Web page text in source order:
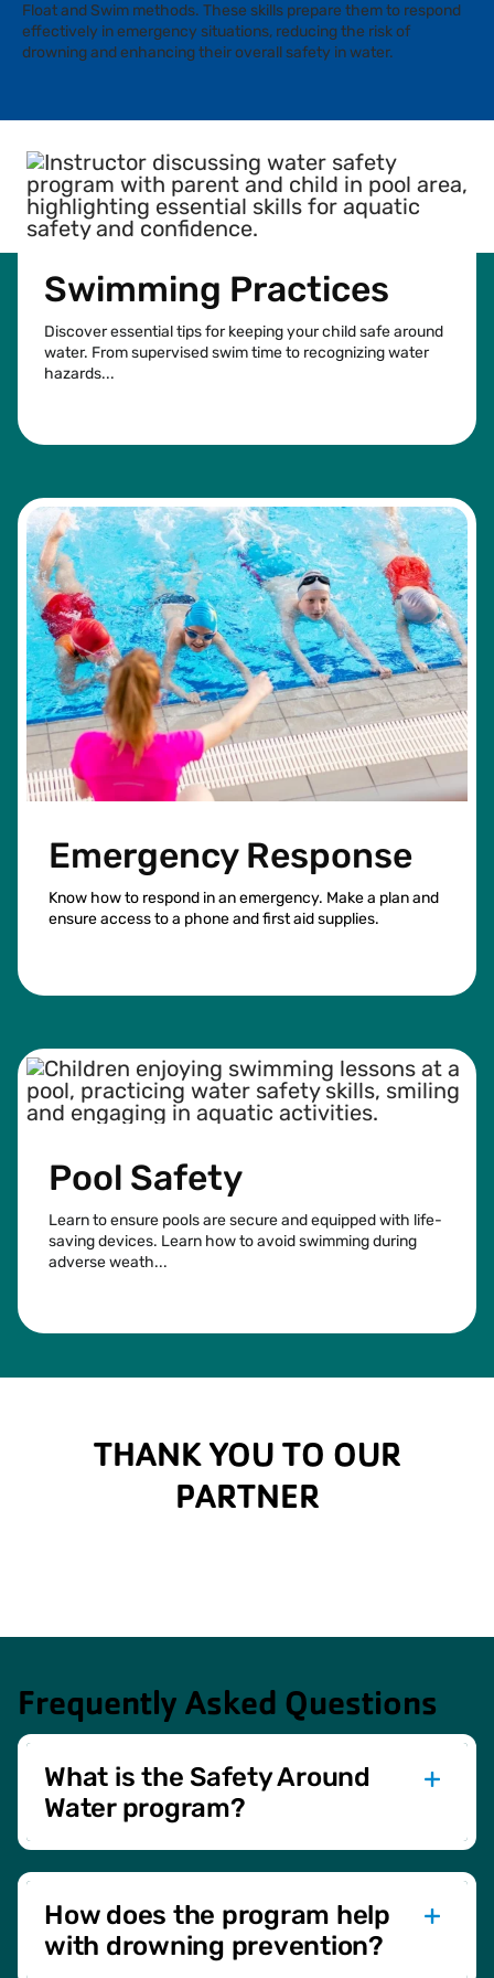
Float and Swim methods. These skills prepare them to respond
effectively in emergency situations, reducing the risk of
drowning and enhancing their overall safety in water.
Swimming Practices
Discover essential tips for keeping your child safe around
water. From supervised swim time to recognizing water
hazards...
Emergency Response
Know how to respond in an emergency. Make a plan and
ensure access to a phone and first aid supplies.
Pool Safety
Learn to ensure pools are secure and equipped with life-
saving devices. Learn how to avoid swimming during
adverse weath...
THANK YOU TO OUR
PARTNER
Frequently Asked Questions
What is the Safety Around
Water program?
The Safety Around Water program offers eight lessons
designed to teach essential water safety skills and build
safety topics, and fun activities.
How does the program help
with drowning prevention?